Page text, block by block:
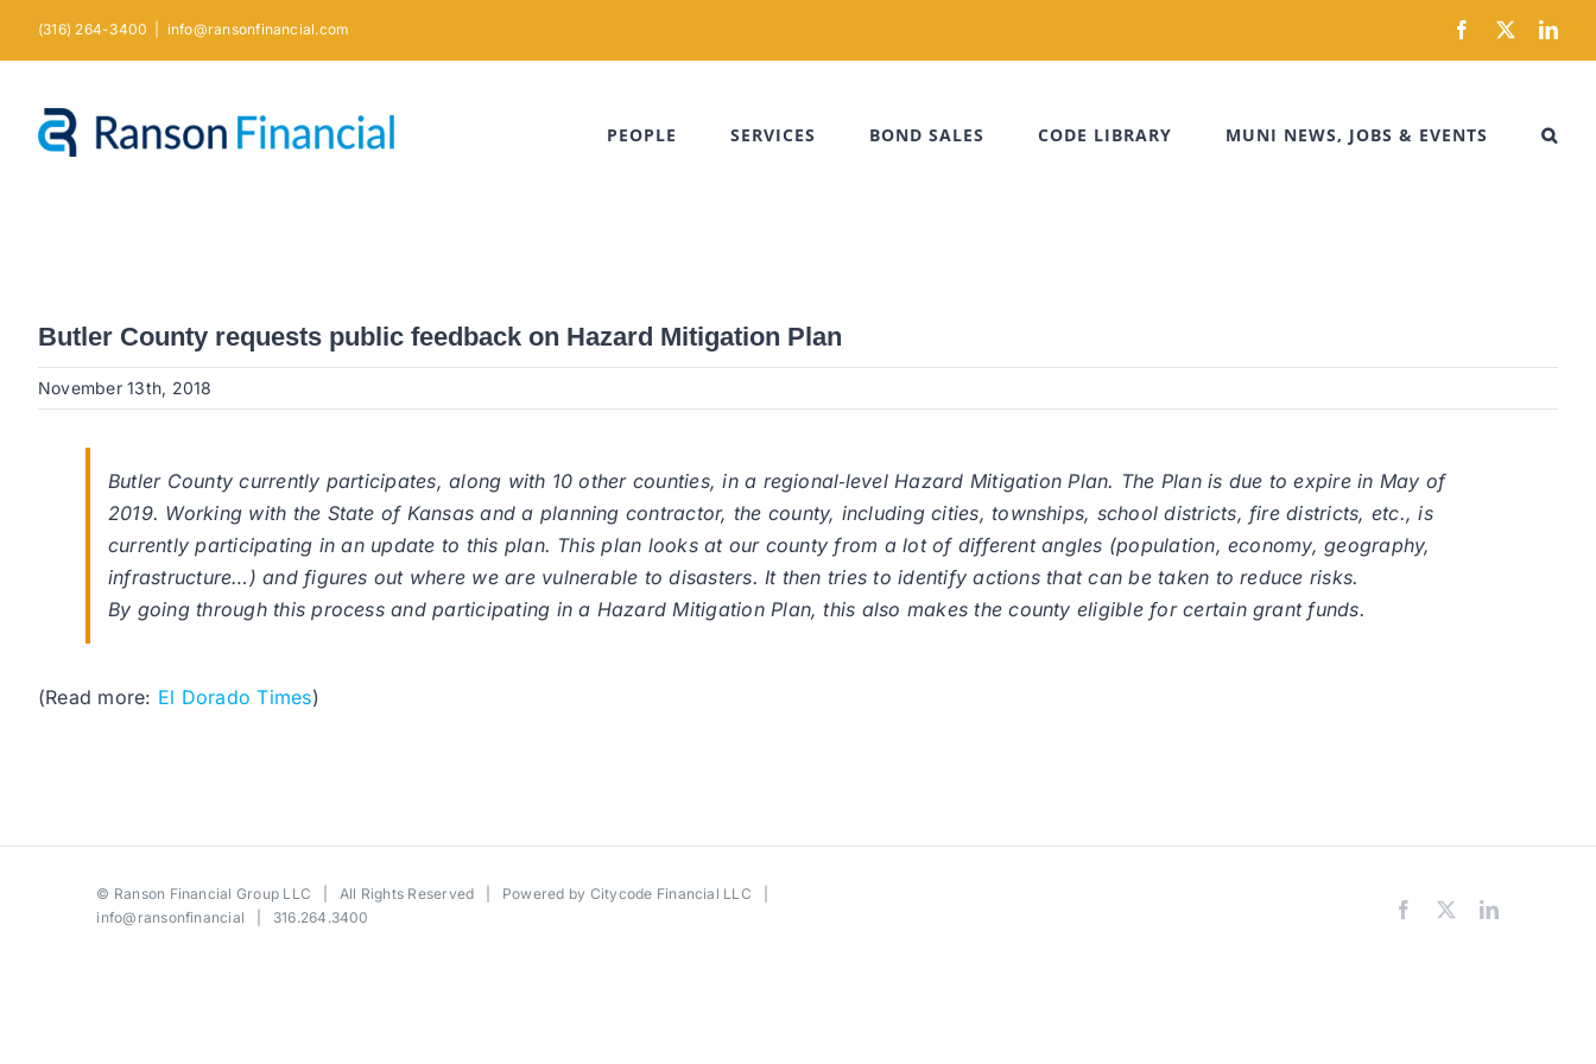
(316) 264-3400 info@ransonfinancial.com Facebook
X
PEOPLE SERVICES BOND SALES CODE LIBRARY MUNI NEWS, JOBS & EVENTS
Butler County requests public feedback on Hazard Mitigation Plan
November 13th, 2018
Butler County currently participates, along with 10 other counties, in a regional‐level Hazard Mitigation Plan. The Plan is due to expire in May of
2019. Working with the State of Kansas and a planning contractor, the county, including cities, townships, school districts, fire districts, etc., is
currently participating in an update to this plan. This plan looks at our county from a lot of different angles (population, economy, geography,
infrastructure…) and figures out where we are vulnerable to disasters. It then tries to identify actions that can be taken to reduce risks.
By going through this process and participating in a Hazard Mitigation Plan, this also makes the county eligible for certain grant funds.
(Read more: El Dorado Times)
© Ranson Financial Group LLC | All Rights Reserved | Powered by Citycode Financial LLC
info@ransonfinancial | 316.264.3400 Facebook LinkedIn